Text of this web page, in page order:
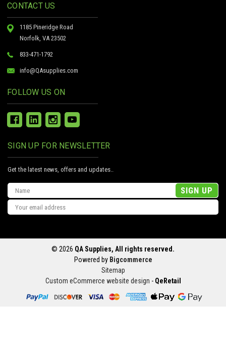
CONTACT US
1185 Pineridge Road
Norfolk, VA 23502
833-471-1792
info@QAsupplies.com
FOLLOW US ON
SIGN UP FOR NEWSLETTER
Get the latest news, offers and updates..
Email
Address
© 2026 QA Supplies, All rights reserved.
Powered by Bigcommerce
Sitemap
Custom eCommerce website design - QeRetail